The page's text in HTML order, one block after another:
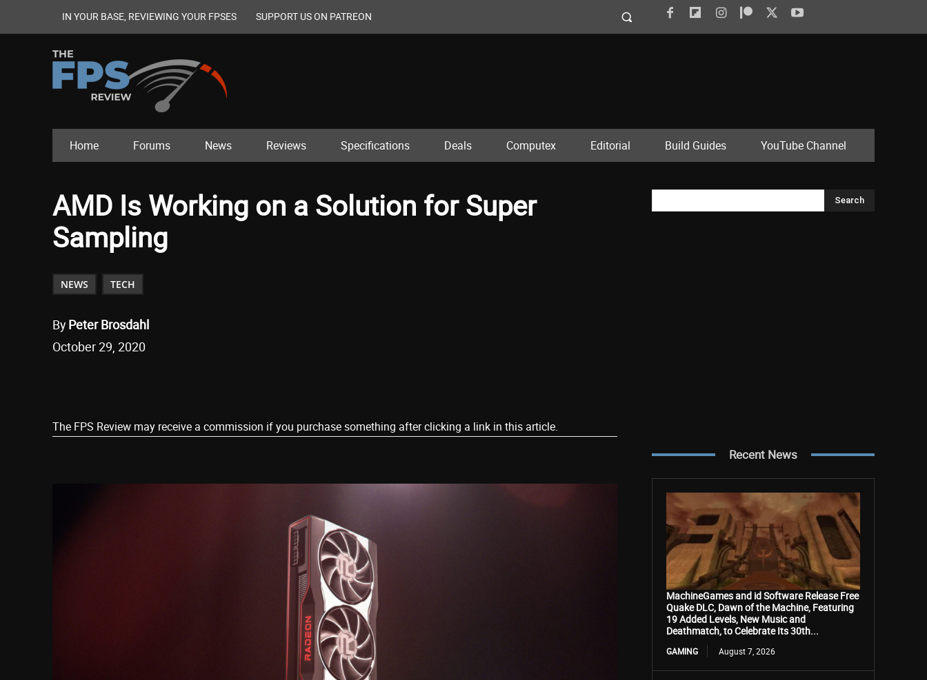
IN YOUR BASE, REVIEWING YOUR FPSES SUPPORT US ON PATREON
Home Forums News Reviews Specifications Deals Computex Editorial Build Guides YouTube Channel
AMD Is Working on a Solution for Super
Sampling
NEWS TECH
ByPeter Brosdahl
October 29, 2020
The FPS Review may receive a commission if you purchase something after clicking a link in this article.
Search
Recent News
MachineGames and id Software Release Free
Quake DLC, Dawn of the Machine, Featuring
19 Added Levels, New Music and
Deathmatch, to Celebrate Its 30th...
GAMING August 7, 2026